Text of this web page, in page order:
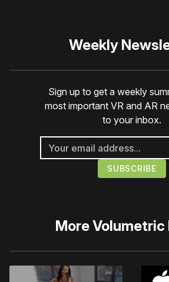
Weekly
Sign up to get a weekly
most important VR and AR
to your inbox.
MoreVolumetric